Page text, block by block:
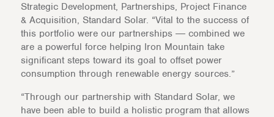
Strategic Development, Partnerships, Project Finance
& Acquisition, Standard Solar. “Vital to the success of
this portfolio were our partnerships ― combined we
are a powerful force helping Iron Mountain take
significant steps toward its goal to offset power
consumption through renewable energy sources.”
“Through our partnership with Standard Solar, we
have been able to build a holistic program that allows